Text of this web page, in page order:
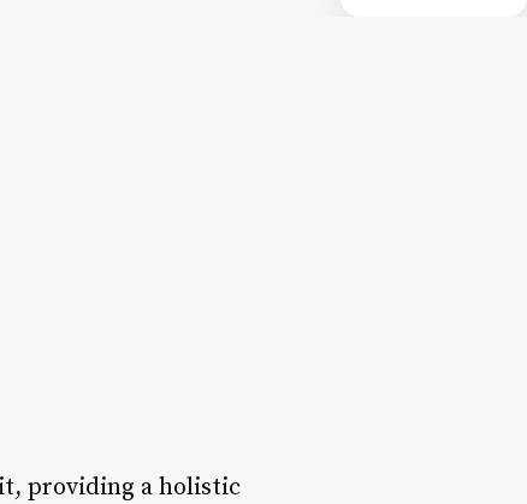
providing a holistic